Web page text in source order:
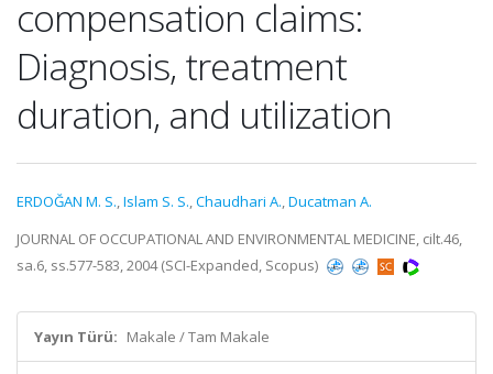
compensation claims:
Diagnosis, treatment
duration, and utilization
ERDOĞAN M. S.,Islam S. S.,Chaudhari A.,Ducatman A.
JOURNAL OF OCCUPATIONAL AND ENVIRONMENTAL MEDICINE, cilt.46,
sa.6, ss.577-583, 2004 (SCI-Expanded, Scopus)
Yayın Türü: Makale / Tam Makale